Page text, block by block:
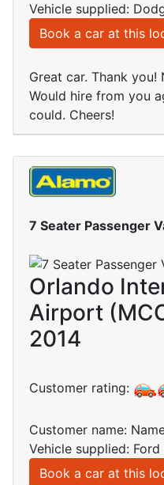
Vehicle supplied:
Book a car at this
Great car. Thank
Would hire from you
could. Cheers!
7 Seater Passenger
Orlando
Airport
2014
Customer rating:
Customer name:
Vehicle supplied: Ford
Book a car at this